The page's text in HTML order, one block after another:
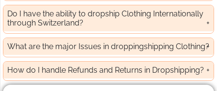
Do I have the ability to dropship Clothing Internationally
through Switzerland?
What are the major Issues in droppingshipping Clothing?
How do I handle Refunds and Returns in Dropshipping?